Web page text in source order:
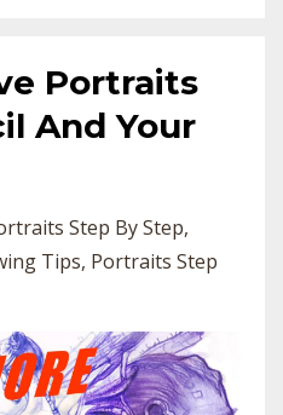
Portraits
And Your
Step By Step
Tips Portraits Step